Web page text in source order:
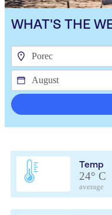
WHAT'S THE
Temp
24° C
average